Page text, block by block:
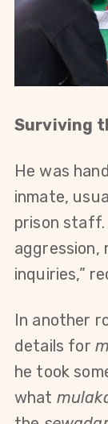
Surviving
He was
inmate,
prison staff.
aggression,
inquiries,”
In another
details for
he took
what